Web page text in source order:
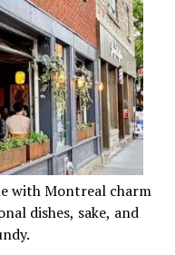
with Montreal charm
dishes, sake, and